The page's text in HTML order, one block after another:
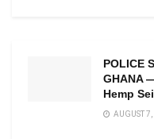
POLICE
GHANA
Hemp
AUGUST